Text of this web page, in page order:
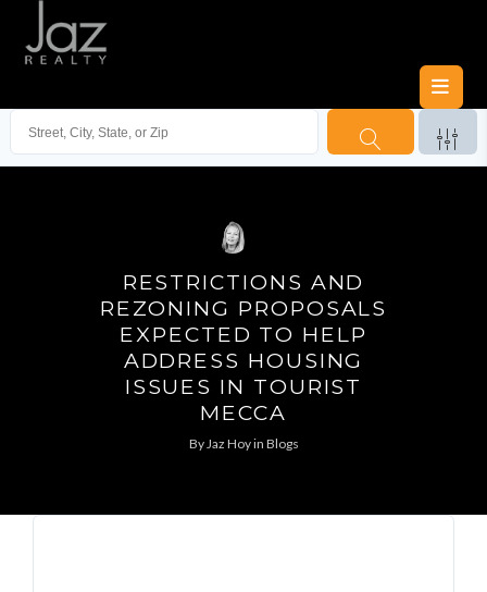
RESTRICTIONS AND
REZONING PROPOSALS
EXPECTED TO HELP
ADDRESS HOUSING
ISSUES IN TOURIST
MECCA
ByJaz Hoyin Blogs